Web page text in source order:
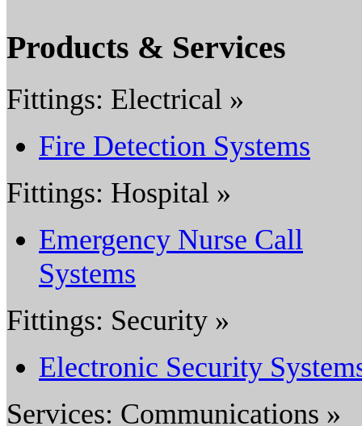
Products & Services
Fittings: Electrical »
Fire Detection Systems
Fittings: Hospital »
Emergency Nurse Call
Systems
Fittings: Security »
Electronic Security
Services: Communications »